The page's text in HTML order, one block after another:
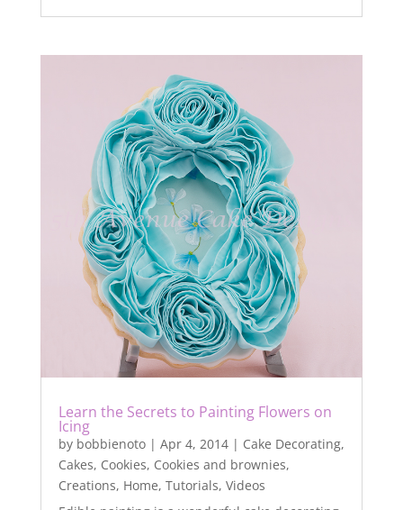
Learn the Secrets to Painting Flowers on
Icing
by bobbienoto| Apr 4, 2014| Cake Decorating,
Cakes, Cookies, Cookies and brownies,
Creations, Home, Tutorials, Videos